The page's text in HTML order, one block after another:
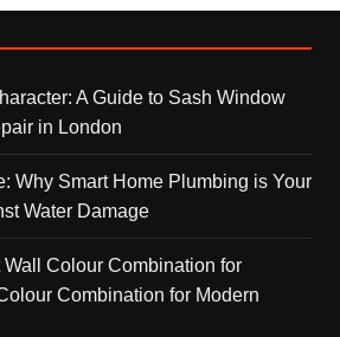
A Guide to Sash Window
in London
Why Smart Home Plumbing is Your
Water Damage
Colour Combination for
Combination for Modern